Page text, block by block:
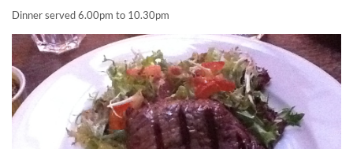
Dinner served 6.00pm to 10.30pm